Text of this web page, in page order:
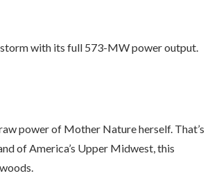
with its full 573-MW power output.
power of Mother Nature herself. That’s
of America’s Upper Midwest, this